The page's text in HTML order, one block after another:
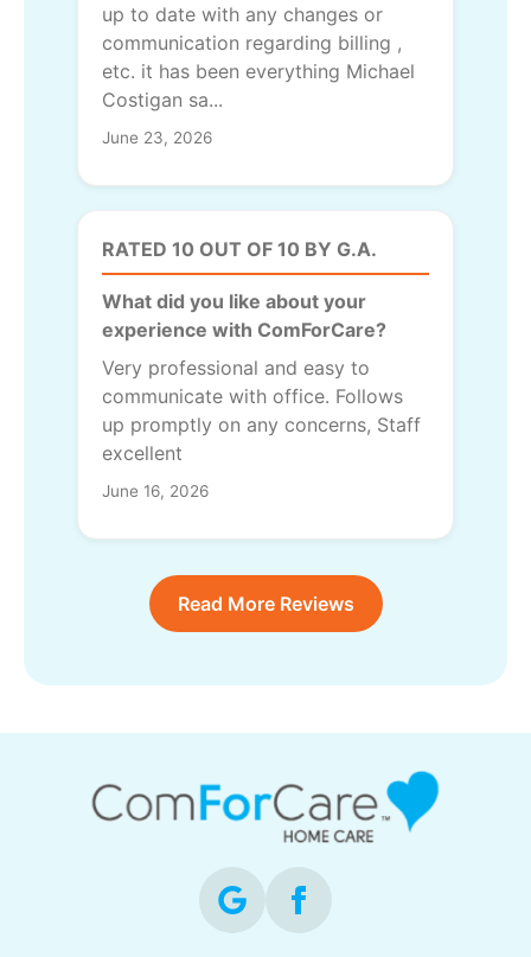
up to date with any changes or
communication regarding billing ,
etc. it has been everything Michael
Costigan sa...
June 23, 2026
RATED 10 OUT OF 10 BY G.A.
What did you like about your
experience with ComForCare?
Very professional and easy to
communicate with office. Follows
up promptly on any concerns, Staff
excellent
June 16, 2026
Read More Reviews